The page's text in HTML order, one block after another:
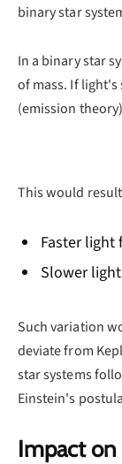
binary star
In a binary star
of mass. If
(emission
This would
Faster light
Slower
Such variation
deviate from
star systems
Einstein's
Impact